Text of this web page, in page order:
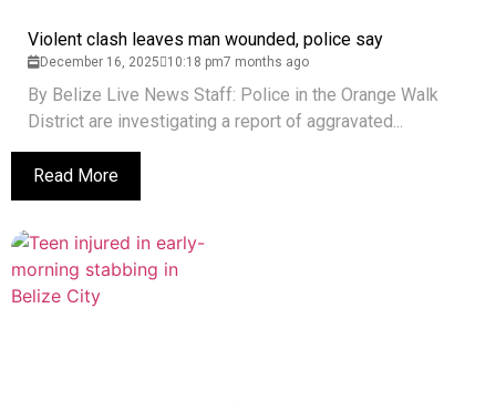
Violent clash leaves man wounded, police say
December 16, 2025 10:18 pm7 months ago
By Belize Live News Staff: Police in the Orange Walk
District are investigating a report of aggravated...
Read More